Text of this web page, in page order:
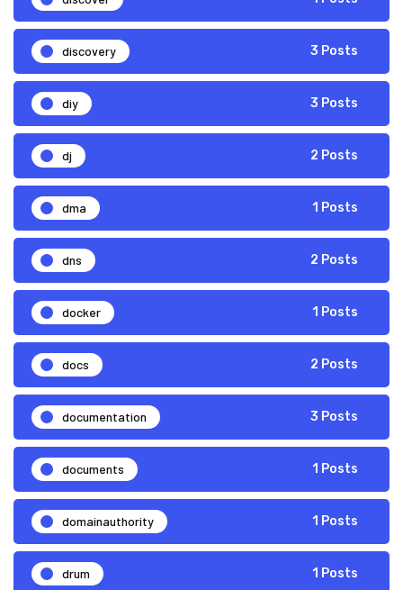
discovery 3 Posts
diy 3 Posts
dj 2 Posts
dma 1 Posts
dns 2 Posts
docker 1 Posts
docs 2 Posts
documentation 3 Posts
documents 1 Posts
domainauthority 1 Posts
drum 1 Posts